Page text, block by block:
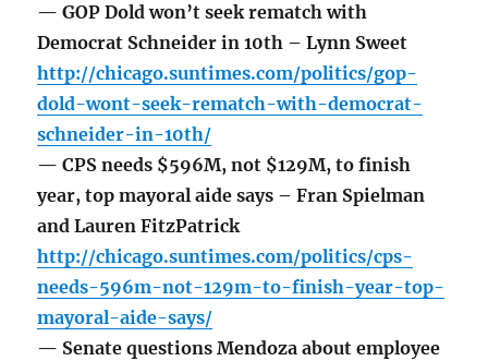
— GOP Dold won’t seek rematch with
Democrat Schneider in 10th – Lynn Sweet
http://chicago.suntimes.com/politics/gop-
dold-wont-seek-rematch-with-democrat-
schneider-in-10th/
— CPS needs $596M, not $129M, to finish
year, top mayoral aide says – Fran Spielman
and Lauren FitzPatrick
http://chicago.suntimes.com/politics/cps-
needs-596m-not-129m-to-finish-year-top-
mayoral-aide-says/
— Senate questions Mendoza about employee